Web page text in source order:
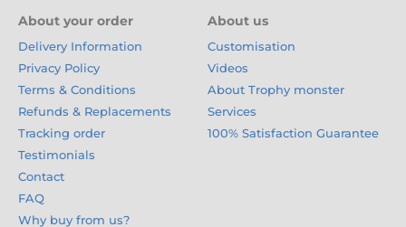
About your order
Delivery Information
Privacy Policy
Terms & Conditions
Refunds & Replacements
Tracking order
Testimonials
Contact
FAQ
Why buy from us?
About us
Customisation
Videos
About Trophy monster
Services
100% Satisfaction Guarantee